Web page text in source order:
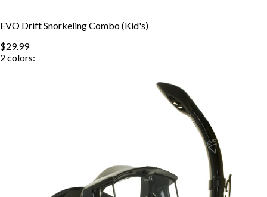
EVO Drift Snorkeling Combo (Kid's)
$29.99
2 colors: